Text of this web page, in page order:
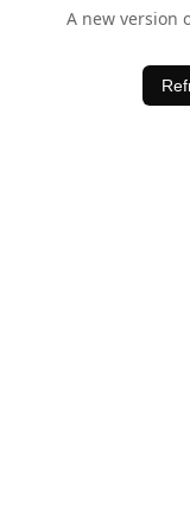
A new version